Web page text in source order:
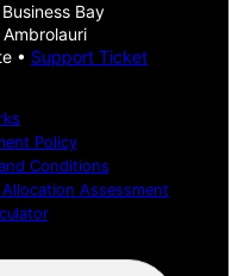
Bay
• Support Ticket
Policy
Conditions
Assessment